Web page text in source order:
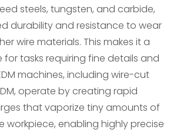
steels, tungsten, and carbide,
durability and resistance to wear
wire materials. This makes it a
tasks requiring fine details and
machines, including wire-cut
operate by creating rapid
that vaporize tiny amounts of
workpiece, enabling highly precise